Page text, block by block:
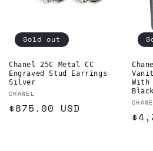
Sold out
Chanel 25C Metal CC
Engraved Stud Earrings
Silver
Vendor:
CHANEL
Regular
$875.00 USD
With
Black